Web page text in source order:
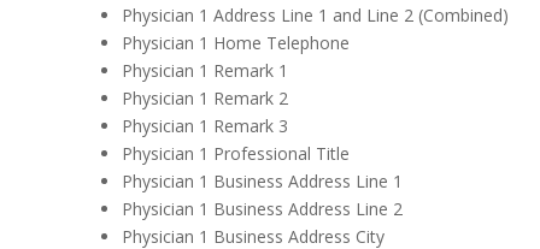
Physician 1 Address Line 1 and Line 2 (Combined)
Physician 1 Home Telephone
Physician 1 Remark 1
Physician 1 Remark 2
Physician 1 Remark 3
Physician 1 Professional Title
Physician 1 Business Address Line 1
Physician 1 Business Address Line 2
Physician 1 Business Address City